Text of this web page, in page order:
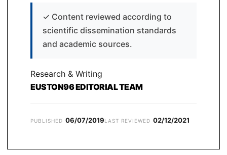
✓ Content reviewed according to
scientific dissemination standards
and academic sources.
Research & Writing
EUSTON96 EDITORIAL TEAM
PUBLISHED 06/07/2019LAST REVIEWED 02/12/2021